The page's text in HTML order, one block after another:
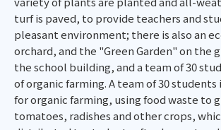
turf is paved, to provide teachers and
pleasant environment; there is also an
orchard, and the "Green Garden" on the
the school building, and a team of 30
of organic farming. A team of 30
for organic farming, using food waste to
tomatoes, radishes and other crops,